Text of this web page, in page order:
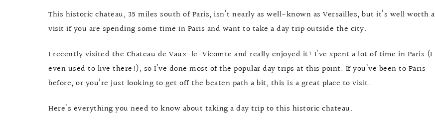
This historic chateau, 35 miles south of Paris, isn’t nearly as well-known as Versailles, but it’s well worth a
visit if you are spending some time in Paris and want to take a day trip outside the city.
I recently visited the Chateau de Vaux-le-Vicomte and really enjoyed it! I’ve spent a lot of time in Paris (I
even used to live there!), so I’ve done most of the popular day trips at this point. If you’ve been to Paris
before, or you’re just looking to get off the beaten path a bit, this is a great place to visit.
Here’s everything you need to know about taking a day trip to this historic chateau.